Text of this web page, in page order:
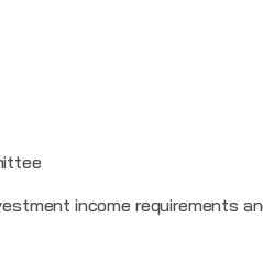
income requirements